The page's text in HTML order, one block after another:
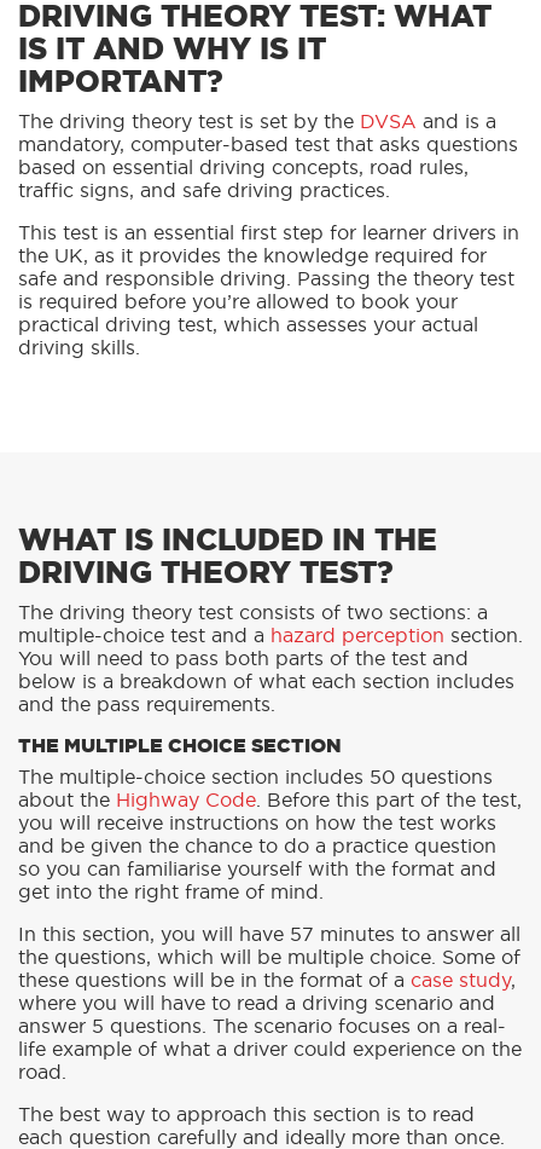
DRIVING THEORY TEST: WHAT
IS IT AND WHY IS IT
IMPORTANT?
The driving theory test is set by the DVSA and is a
mandatory, computer-based test that asks questions
based on essential driving concepts, road rules,
traffic signs, and safe driving practices.
This test is an essential first step for learner drivers in
the UK, as it provides the knowledge required for
safe and responsible driving. Passing the theory test
is required before you’re allowed to book your
practical driving test, which assesses your actual
driving skills.
WHAT IS INCLUDED IN THE
DRIVING THEORY TEST?
The driving theory test consists of two sections: a
multiple-choice test and a hazard perception section.
You will need to pass both parts of the test and
below is a breakdown of what each section includes
and the pass requirements.
THE MULTIPLE CHOICE SECTION
The multiple-choice section includes 50 questions
about the Highway Code . Before this part of the test,
you will receive instructions on how the test works
and be given the chance to do a practice question
so you can familiarise yourself with the format and
get into the right frame of mind.
In this section, you will have 57 minutes to answer all
the questions, which will be multiple choice. Some of
these questions will be in the format of a case study,
where you will have to read a driving scenario and
answer 5 questions. The scenario focuses on a real-
life example of what a driver could experience on the
road.
The best way to approach this section is to read
each question carefully and ideally more than once.